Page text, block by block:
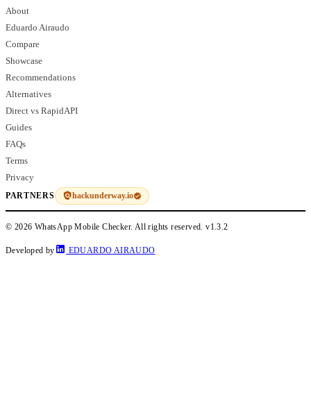
About
Eduardo Airaudo
Compare
Showcase
Recommendations
Alternatives
Direct vs RapidAPI
Guides
FAQs
Terms
Privacy
PARTNERS hackunderway.io
© 2026 WhatsApp Mobile Checker. All rights reserved.v1.3.2
Developed by EDUARDO AIRAUDO